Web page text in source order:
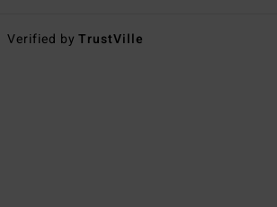
Verified byTrustVille